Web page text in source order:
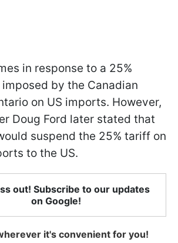
in response to a 25%
by the Canadian
on US imports. However,
Doug Ford later stated that
suspend the 25% tariff on
to the US.
out! Subscribe to our updates
on Google!
it's convenient for you!